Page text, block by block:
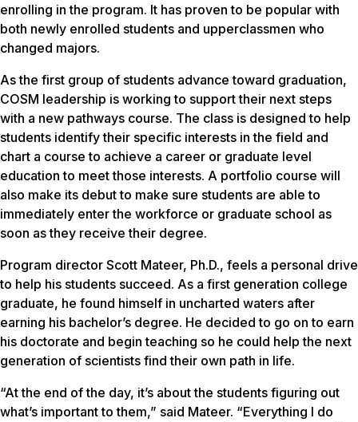
enrolling in the program. It has proven to be popular with
both newly enrolled students and upperclassmen who
changed majors.
As the first group of students advance toward graduation,
COSM leadership is working to support their next steps
with a new pathways course. The class is designed to help
students identify their specific interests in the field and
chart a course to achieve a career or graduate level
education to meet those interests. A portfolio course will
also make its debut to make sure students are able to
immediately enter the workforce or graduate school as
soon as they receive their degree.
Program director Scott Mateer, Ph.D., feels a personal drive
to help his students succeed. As a first generation college
graduate, he found himself in uncharted waters after
earning his bachelor’s degree. He decided to go on to earn
his doctorate and begin teaching so he could help the next
generation of scientists find their own path in life.
“At the end of the day, it’s about the students figuring out
what’s important to them,” said Mateer. “Everything I do